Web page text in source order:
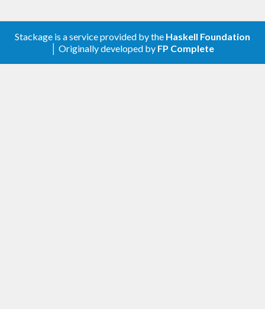
Since version 0.0.14.0 , this includes code
Stackage is a service provided by the Haskell Foundation
│ Originally developed by FP Complete